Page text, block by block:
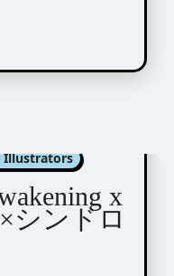
Illustrators
x
シンドロ